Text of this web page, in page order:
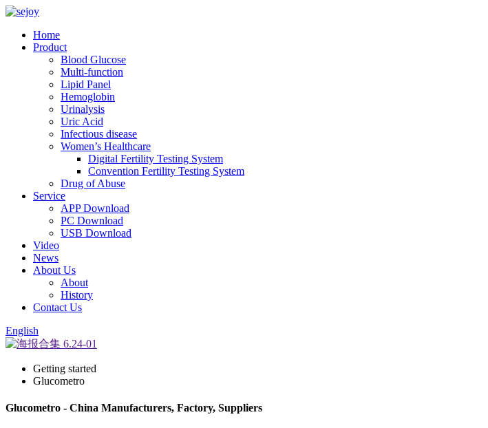
Home
Product
Blood Glucose
Multi-function
Lipid Panel
Hemoglobin
Urinalysis
Uric Acid
Infectious disease
Women’s Healthcare
Digital Fertility Testing System
Convention Fertility Testing System
Drug of Abuse
Service
APP Download
PC Download
USB Download
Video
News
About Us
About
History
Contact Us
English
Getting started
Glucometro
Glucometro - China Manufacturers, Factory, Suppliers